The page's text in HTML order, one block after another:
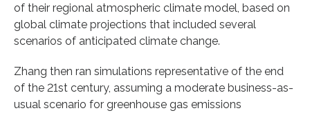
of their regional atmospheric climate model, based on
global climate projections that included several
scenarios of anticipated climate change.
Zhang then ran simulations representative of the end
of the 21st century, assuming a moderate business-as-
usual scenario for greenhouse gas emissions